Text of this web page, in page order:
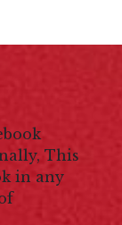
This
in any